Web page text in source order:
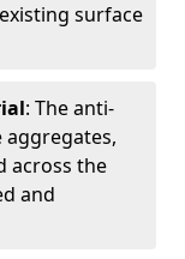
surface
: The anti-
across the
and